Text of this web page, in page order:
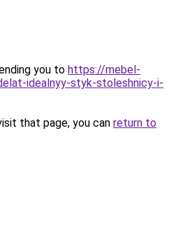
you to https://mebel-
idealnyy-styk-stoleshnicy-i-
that page, you can return to